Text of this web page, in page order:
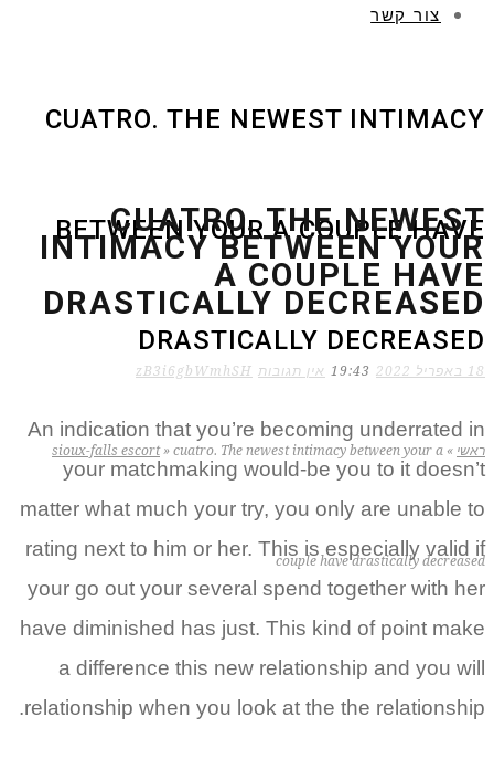
צור קשר
CUATRO. THE NEWEST INTIMACY
BETWEEN YOUR A COUPLE HAVE
DRASTICALLY DECREASED
ראשי »
sioux-falls escort » cuatro. The newest intimacy between your a
couple have drastically decreased
CUATRO. THE NEWEST
INTIMACY BETWEEN YOUR
A COUPLE HAVE
DRASTICALLY DECREASED
18 באפריל 2022 19:43 אין תגובות zB3i6gbWmhSH
An indication that you’re becoming underrated in
your matchmaking would-be you to it doesn’t
matter what much your try, you only are unable to
rating next to him or her. This is especially valid if
your go out your several spend together with her
have diminished has just. This kind of point make
a difference this new relationship and you will
relationship when you look at the the relationship.